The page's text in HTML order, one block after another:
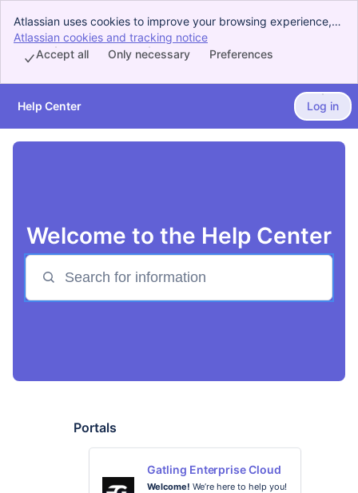
Atlassian uses cookies to improve your browsing experience,
perform analytics and research, and conduct advertising.
Accept all cookies to indicate that you agree to our use of
Atlassian cookies and tracking notice
Preferences
Only necessary
Accept all
Skip to Main Content
Help Center Log in
Welcome to the Help Center
Portals
Gatling Enterprise Cloud
Welcome! We’re here to help you!